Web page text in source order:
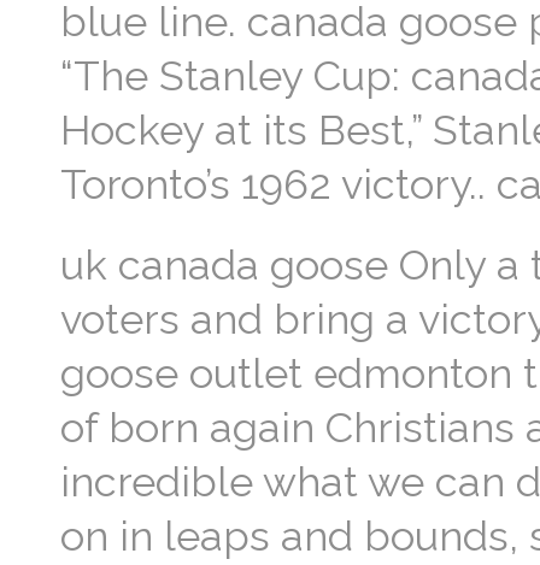
blue line. canada goose
“The Stanley Cup:
Hockey at its Best,”
Toronto’s 1962 victory..
uk canada goose Only
voters and bring a
goose outlet edmonton
of born again Christians
incredible what we can
on in leaps and bounds,